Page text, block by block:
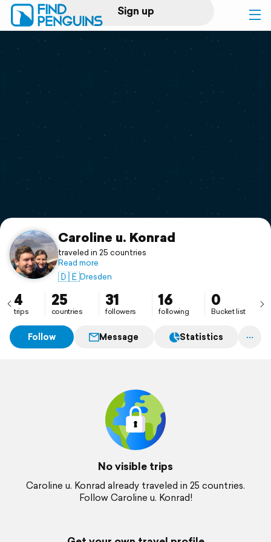
Sign up
Log in
Print a book
Flyover video
Support
Caroline u. Konrad
traveled in 25 countries
Read more
🇩🇪Dresden
4
trips
25
countries
31
followers
16
following
0
Bucket list
Follow Message Statistics
No visible trips
Caroline u. Konrad already traveled in 25 countries.
Follow Caroline u. Konrad!